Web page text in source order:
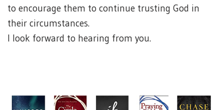
to encourage them to continue trusting God in
their circumstances.
I look forward to hearing from you.